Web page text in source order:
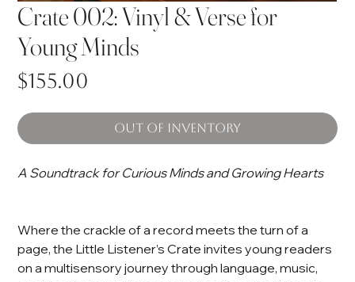
Crate 002: Vinyl & Verse for
Young Minds
$155.00
Out of Inventory
A Soundtrack for Curious Minds and Growing Hearts
Where the crackle of a record meets the turn of a
page, the Little Listener’s Crate invites young readers
on a multisensory journey through language, music,